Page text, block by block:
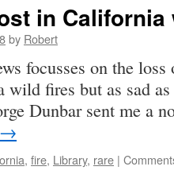
in
by Robert
focusses on the
fires but as sad as
Dunbar sent me a
→
, fire, Library, rare |